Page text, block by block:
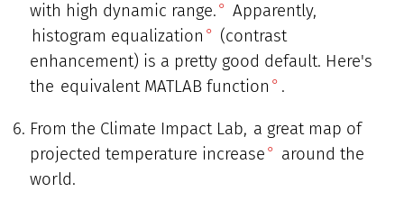
with high dynamic range.
Apparently,
histogram equalization
(contrast
enhancement) is a pretty good default. Here's
the equivalent MATLAB function .
From the Climate Impact Lab, a great map of
projected temperature increase
around the
world.